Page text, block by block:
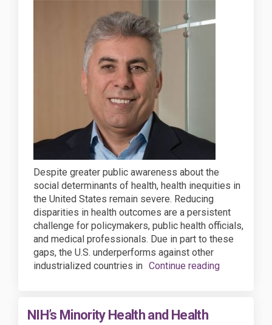
Despite greater public awareness about the
social determinants of health, health inequities in
the United States remain severe. Reducing
disparities in health outcomes are a persistent
challenge for policymakers, public health officials,
and medical professionals. Due in part to these
gaps, the U.S. underperforms against other
industrialized countries in Continue reading
NIH’s Minority Health and Health